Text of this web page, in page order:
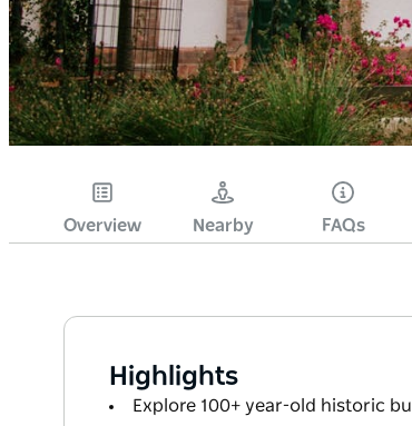
Overview Nearby FAQs
Highlights
Explore 100+ year-old historic